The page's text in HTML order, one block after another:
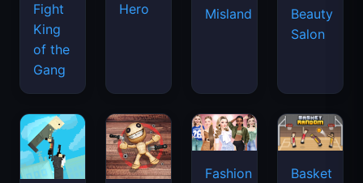
Fight
King
of the
Gang
Hero
Misland
Beauty
Salon
Fashion
Basket